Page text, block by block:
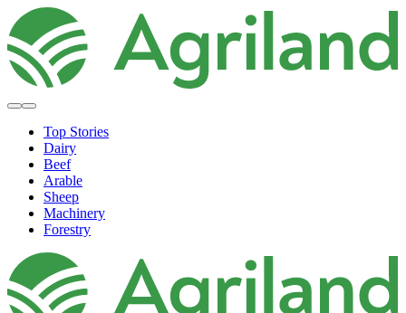
Top Stories
Dairy
Beef
Arable
Sheep
Machinery
Forestry